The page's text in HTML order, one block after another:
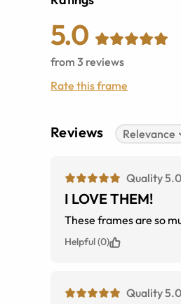
5.0
from 3 reviews
Rate this frame
Reviews Relevance
Quality 5.0
I LOVE THEM!
These frames are so
Helpful (0)
Quality 5.0